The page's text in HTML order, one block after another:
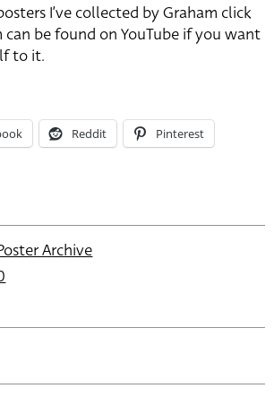
I’ve collected by Graham click
be found on YouTube if you want
to it.
Reddit Pinterest
Archive